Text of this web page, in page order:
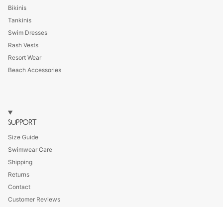
Bikinis
Tankinis
Swim Dresses
Rash Vests
Resort Wear
Beach Accessories
SUPPORT
Size Guide
Swimwear Care
Shipping
Returns
Contact
Customer Reviews